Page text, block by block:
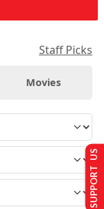
Staff Picks
Movies
SUPPORT US